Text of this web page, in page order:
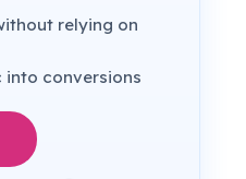
relying on
conversions